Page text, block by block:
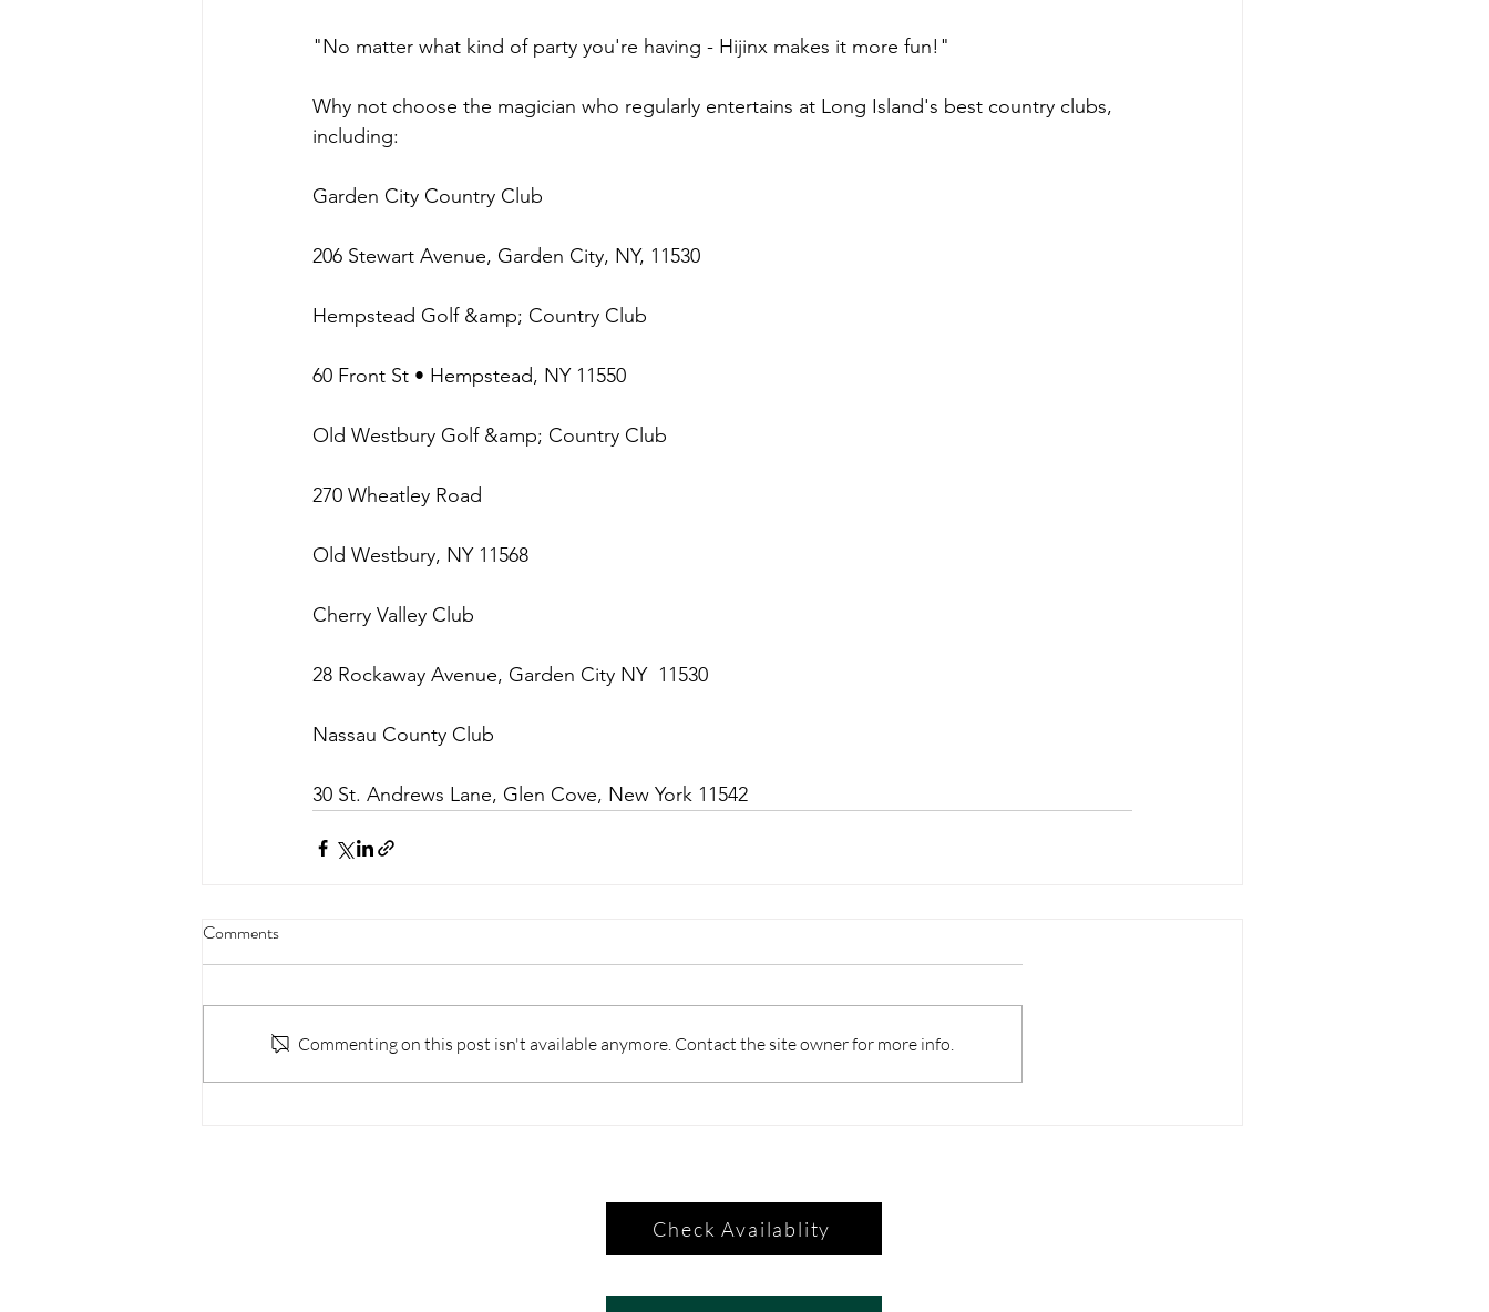
"No matter what kind of party you're having - Hijinx makes it more fun!"
Why not choose the magician who regularly entertains at Long Island's best country clubs,
including:
Garden City Country Club
206 Stewart Avenue, Garden City, NY, 11530
Hempstead Golf &amp; Country Club
60 Front St • Hempstead, NY 11550
Old Westbury Golf &amp; Country Club
270 Wheatley Road
Old Westbury, NY 11568
Cherry Valley Club
28 Rockaway Avenue, Garden City NY  11530
Nassau County Club
30 St. Andrews Lane, Glen Cove, New York 11542
Comments
Commenting on this post isn't available anymore. Contact the site owner for more info.
Check Availablity